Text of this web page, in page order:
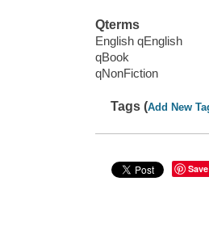
Qterms
English qEnglish
qBook
qNonFiction
Tags (Add New
Save